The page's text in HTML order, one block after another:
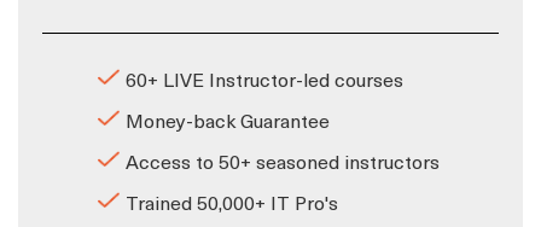
60+ LIVE Instructor-led courses
Money-back Guarantee
Access to 50+ seasoned instructors
Trained 50,000+ IT Pro's